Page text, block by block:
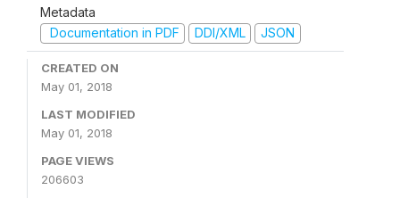
Metadata
Documentation in PDF
DDI/XML JSON
CREATED ON
May 01, 2018
LAST MODIFIED
May 01, 2018
PAGE VIEWS
206603